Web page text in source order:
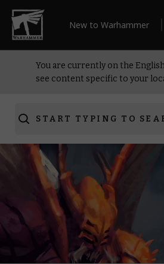
New to Warhammer
You are currently on the
see content specific to your
START TYPING TO